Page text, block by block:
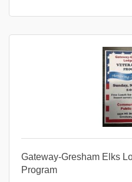
Gateway-Gresham Elks
Program